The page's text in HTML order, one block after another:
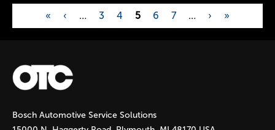
P
a
g
e
« ‹ … 3 4 5 6 7 … › »
Bosch Automotive Service Solutions